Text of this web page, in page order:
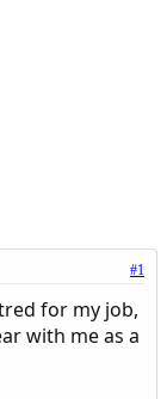
#1
for my job,
with me as a